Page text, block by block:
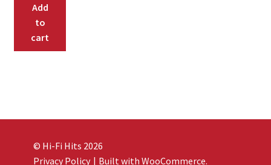
Add
to
cart
© Hi-Fi Hits 2026
Privacy Policy
Built with WooCommerce.